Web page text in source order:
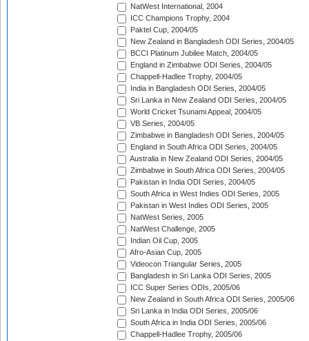
NatWest International, 2004
ICC Champions Trophy, 2004
Paktel Cup, 2004/05
New Zealand in Bangladesh ODI Series, 2004/05
BCCI Platinum Jubilee Match, 2004/05
England in Zimbabwe ODI Series, 2004/05
Chappell-Hadlee Trophy, 2004/05
India in Bangladesh ODI Series, 2004/05
Sri Lanka in New Zealand ODI Series, 2004/05
World Cricket Tsunami Appeal, 2004/05
VB Series, 2004/05
Zimbabwe in Bangladesh ODI Series, 2004/05
England in South Africa ODI Series, 2004/05
Australia in New Zealand ODI Series, 2004/05
Zimbabwe in South Africa ODI Series, 2004/05
Pakistan in India ODI Series, 2004/05
South Africa in West Indies ODI Series, 2005
Pakistan in West Indies ODI Series, 2005
NatWest Series, 2005
NatWest Challenge, 2005
Indian Oil Cup, 2005
Afro-Asian Cup, 2005
Videocon Triangular Series, 2005
Bangladesh in Sri Lanka ODI Series, 2005
ICC Super Series ODIs, 2005/06
New Zealand in South Africa ODI Series, 2005/06
Sri Lanka in India ODI Series, 2005/06
South Africa in India ODI Series, 2005/06
Chappell-Hadlee Trophy, 2005/06